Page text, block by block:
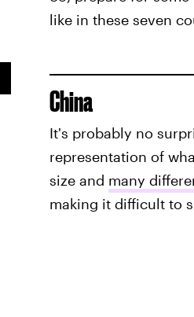
like in these seven
China
It's probably no
representation of
size and many
making it difficult to